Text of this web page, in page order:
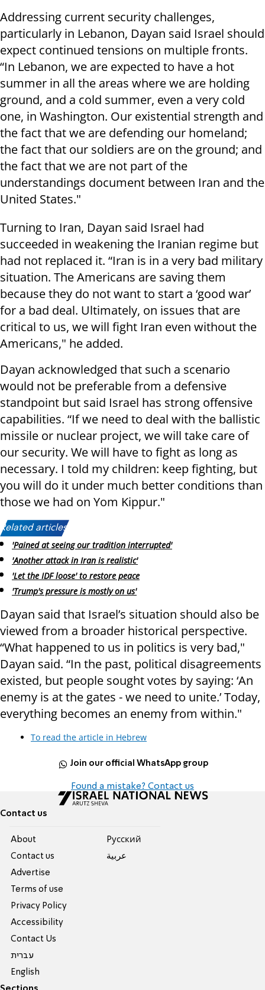
Addressing current security challenges,
particularly in Lebanon, Dayan said Israel should
expect continued tensions on multiple fronts.
“In Lebanon, we are expected to have a hot
summer in all the areas where we are holding
ground, and a cold summer, even a very cold
one, in Washington. Our existential strength and
the fact that we are defending our homeland;
the fact that our soldiers are on the ground; and
the fact that we are not part of the
understandings document between Iran and the
United States."
Turning to Iran, Dayan said Israel had
succeeded in weakening the Iranian regime but
had not replaced it. “Iran is in a very bad military
situation. The Americans are saving them
because they do not want to start a ‘good war’
for a bad deal. Ultimately, on issues that are
critical to us, we will fight Iran even without the
Americans," he added.
Dayan acknowledged that such a scenario
would not be preferable from a defensive
standpoint but said Israel has strong offensive
capabilities. “If we need to deal with the ballistic
missile or nuclear project, we will take care of
our security. We will have to fight as long as
necessary. I told my children: keep fighting, but
you will do it under much better conditions than
those we had on Yom Kippur."
Related articles:
'Pained at seeing our tradition interrupted'
'Another attack in Iran is realistic'
'Let the IDF loose' to restore peace
'Trump's pressure is mostly on us'
Dayan said that Israel’s situation should also be
viewed from a broader historical perspective.
“What happened to us in politics is very bad,"
Dayan said. “In the past, political disagreements
existed, but people sought votes by saying: ‘An
enemy is at the gates - we need to unite.’ Today,
everything becomes an enemy from within."
To read the article in Hebrew
Join our official WhatsApp group
Found a mistake? Contact us
Contact us
About
Contact us
Advertise
Terms of use
Privacy Policy
Accessibility
Contact Us
עברית
English
Pусский
عربية